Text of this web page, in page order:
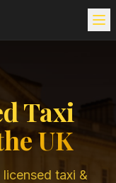
Taxi
UK
taxi &